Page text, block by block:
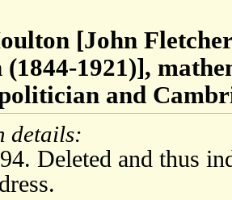
[John
1921)],
and
details:
Deleted and thus